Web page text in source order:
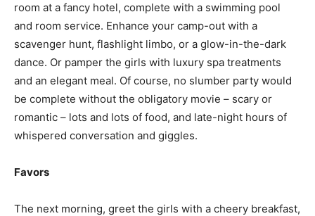
room at a fancy hotel, complete with a swimming pool
and room service. Enhance your camp-out with a
scavenger hunt, flashlight limbo, or a glow-in-the-dark
dance. Or pamper the girls with luxury spa treatments
and an elegant meal. Of course, no slumber party would
be complete without the obligatory movie – scary or
romantic – lots and lots of food, and late-night hours of
whispered conversation and giggles.
Favors
The next morning, greet the girls with a cheery breakfast,